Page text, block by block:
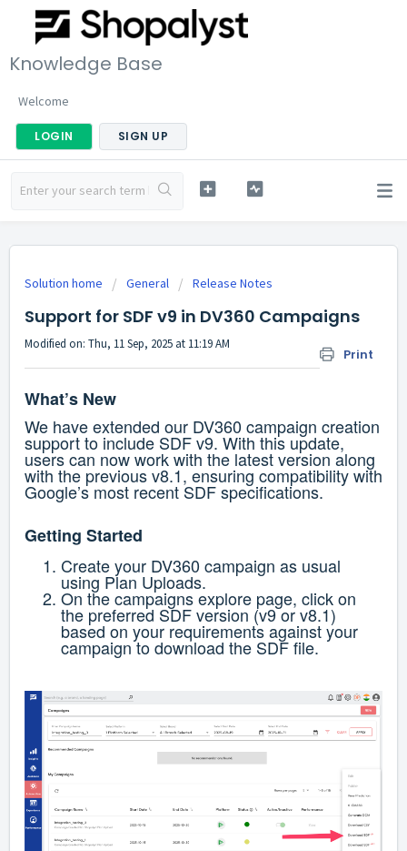
Knowledge Base
Welcome
LOGIN SIGN UP
Solution home General Release Notes
Support for SDF v9 in DV360 Campaigns
Print
Modified on: Thu, 11 Sep, 2025 at 11:19 AM
What’s New
We have extended our DV360 campaign creation
support to include SDF v9. With this update,
users can now work with the latest version along
with the previous v8.1, ensuring compatibility with
Google’s most recent SDF specifications.
Getting Started
Create your DV360 campaign as usual
using Plan Uploads.
On the campaigns explore page, click on
the preferred SDF version (v9 or v8.1)
based on your requirements against your
campaign to download the SDF file.